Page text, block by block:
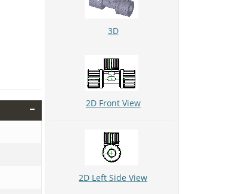
3D
2D Front View
2D Left Side View